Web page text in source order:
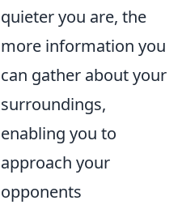
quieter you are, the
more information you
can gather about your
surroundings,
enabling you to
approach your
opponents